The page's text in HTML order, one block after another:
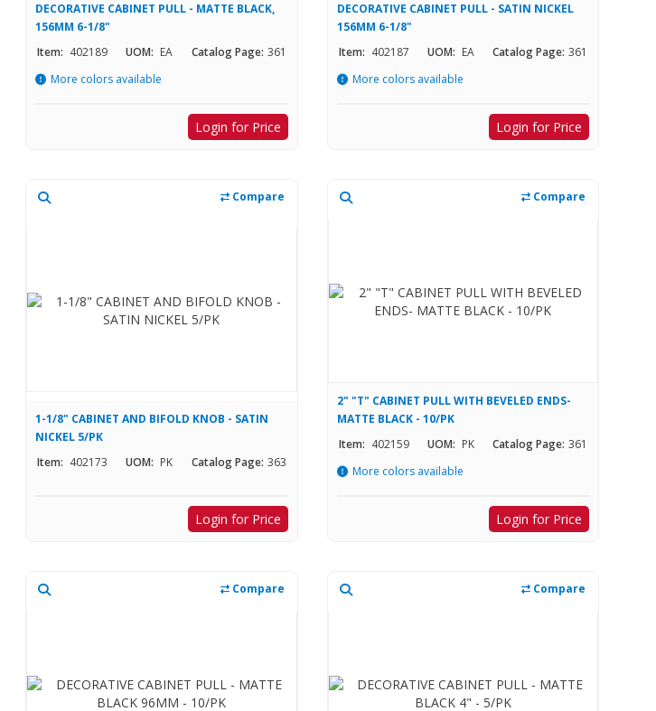
DECORATIVE CABINET PULL - MATTE BLACK,
156MM 6-1/8"
Item: 402189 UOM: EA Catalog Page: 361
More colors available
Login for Price
DECORATIVE CABINET PULL - SATIN NICKEL
156MM 6-1/8"
Item: 402187 UOM: EA Catalog Page: 361
More colors available
Login for Price
Compare
1-1/8" CABINET AND BIFOLD KNOB - SATIN
NICKEL 5/PK
Item: 402173 UOM: PK Catalog Page: 363
Login for Price
Compare
2" "T" CABINET PULL WITH BEVELED ENDS-
MATTE BLACK - 10/PK
Item: 402159 UOM: PK Catalog Page: 361
More colors available
Login for Price
Compare Compare